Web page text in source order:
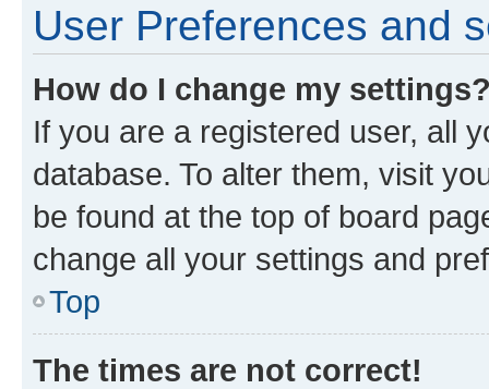
User Preferences and
How do I change my
If you are a registered user, all
database. To alter them, visit
be found at the top of board
change all your settings and
Top
The times are not correct!